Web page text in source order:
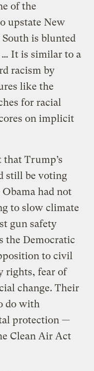
of the
upstate New
is blunted
… It is similar to a
racism by
like the
for racial
on implicit
that Trump’s
still be voting
had not
to slow climate
gun safety
the Democratic
to civil
rights, fear of
change. Their
do with
protection —
Clean Air Act